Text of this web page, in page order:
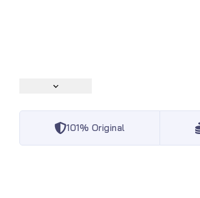
101% Original